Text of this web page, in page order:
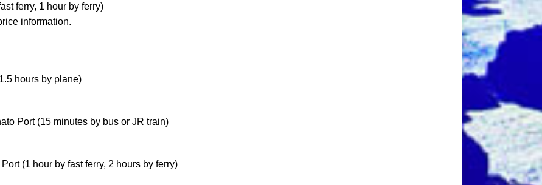
ferry, 1 hour by ferry)
information.
hours by plane)
Port (15 minutes by bus or JR train)
(1 hour by fast ferry, 2 hours by ferry)